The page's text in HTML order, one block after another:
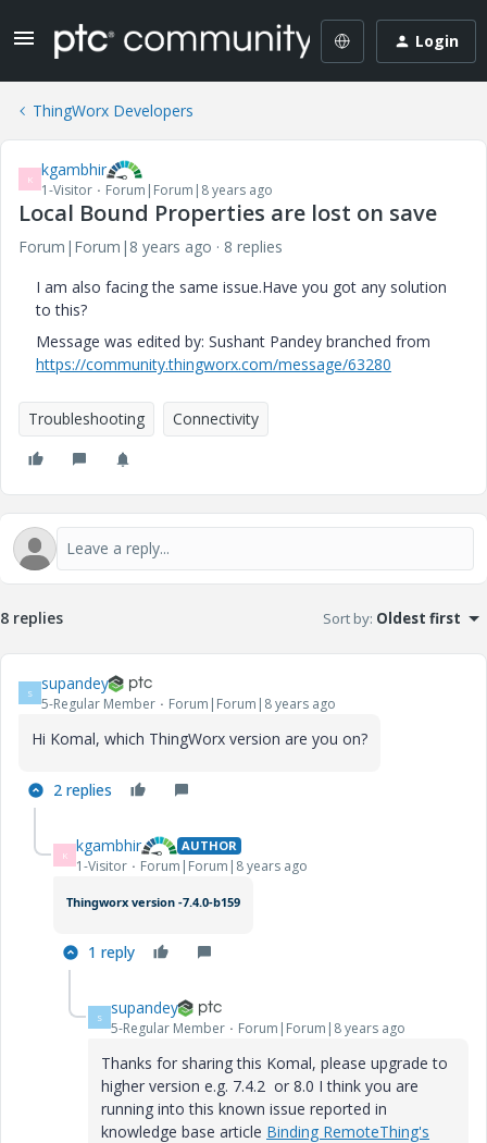
Login
ThingWorx Developers
K kgambhir
1-Visitor Forum|Forum|8 years ago
Local Bound Properties are lost on save
Forum|Forum|8 years ago
8 replies
I am also facing the same issue.Have you got any solution
to this?
Message was edited by: Sushant Pandey branched from
https://community.thingworx.com/message/63280
Troubleshooting Connectivity
8 replies Sort by: Oldest first
S supandey
5-Regular Member Forum|Forum|8 years ago
Hi Komal, which ThingWorx version are you on?
2 replies
K kgambhir AUTHOR
1-Visitor Forum|Forum|8 years ago
Thingworx version -7.4.0-b159
1 reply
S supandey
5-Regular Member Forum|Forum|8 years ago
Thanks for sharing this Komal, please upgrade to
higher version e.g. 7.4.2 or 8.0 I think you are
running into this known issue reported in
knowledge base article Binding RemoteThing's